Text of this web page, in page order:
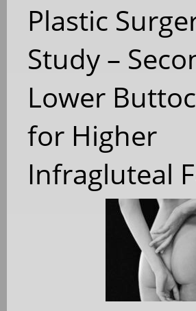
Plastic
Study –
Lower
for Higher
Infragluteal